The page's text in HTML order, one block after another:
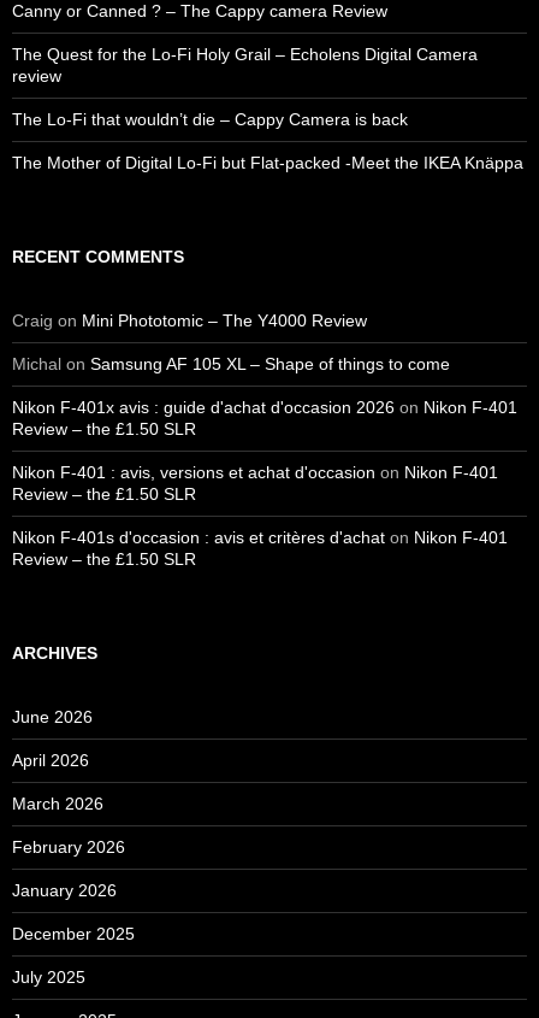
Canny or Canned ? – The Cappy camera Review
The Quest for the Lo-Fi Holy Grail – Echolens Digital Camera
review
The Lo-Fi that wouldn’t die – Cappy Camera is back
The Mother of Digital Lo-Fi but Flat-packed -Meet the IKEA Knäppa
RECENT COMMENTS
Craig on Mini Phototomic – The Y4000 Review
Michal on Samsung AF 105 XL – Shape of things to come
Nikon F-401x avis : guide d'achat d'occasion 2026 on Nikon F-401
Review – the £1.50 SLR
Nikon F-401 : avis, versions et achat d'occasion on Nikon F-401
Review – the £1.50 SLR
Nikon F-401s d'occasion : avis et critères d'achat on Nikon F-401
Review – the £1.50 SLR
ARCHIVES
June 2026
April 2026
March 2026
February 2026
January 2026
December 2025
July 2025